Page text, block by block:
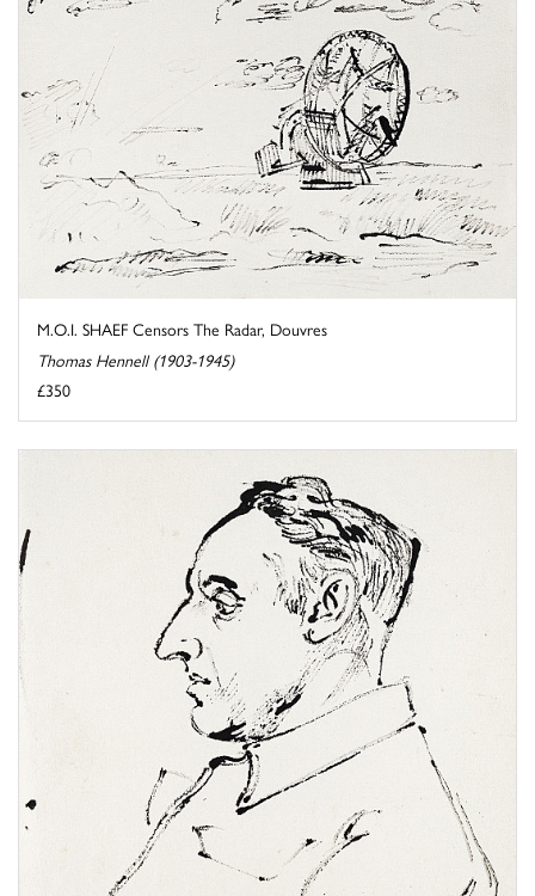
M.O.I. SHAEF Censors The Radar, Douvres
Thomas Hennell (1903-1945)
£350